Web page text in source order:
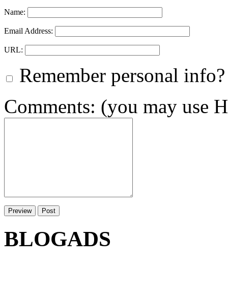
Name:
Email Address:
URL:
Remember personal info?
Comments: (you may use
BLOGADS